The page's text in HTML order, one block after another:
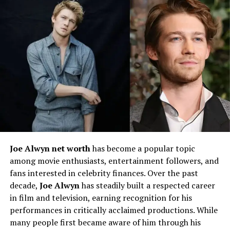
Her ability to transition seamlessly between genres
made her stand out among her peers. These early
experiences allowed her to refine her craft while also
building confidence as a performer.
Rise to Recognition
The turning point inJennifer English’s career
came
when she began landing roles in high-profile
productions. Her breakout role on stage received
actress with both skill and star quality. This recognition
opened doors to larger opportunities in television and
film, marking the beginning of her rise in the
entertainment world.
Jennifer English in Theater
Joe Alwyn net worthhas become a popular topic
among movie enthusiasts, entertainment followers, and
fans interested in celebrity finances. Over the past
decade, Joe Alwynhas steadily built a respected career
in film and television, earning recognition for his
performances in critically acclaimed productions. While
many people first became aware of him through his